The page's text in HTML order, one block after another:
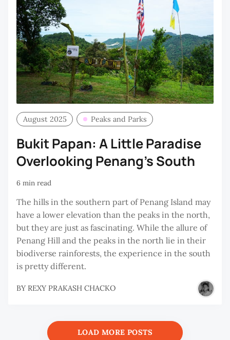
August 2025 Peaks and Parks
Bukit Papan: A Little Paradise
Overlooking Penang’s South
6 min read
The hills in the southern part of Penang Island may
have a lower elevation than the peaks in the north,
but they are just as fascinating. While the allure of
Penang Hill and the peaks in the north lie in their
biodiverse rainforests, the experience in the south
is pretty different.
BY REXY PRAKASH CHACKO
LOAD MORE POSTS